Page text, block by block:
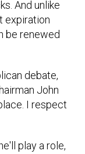
expiration
renewed
John
I respect
president so